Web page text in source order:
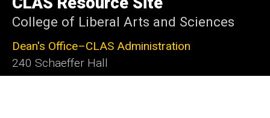
Iowa
College of Liberal Arts and Sciences
Dean's Office–CLAS Administration
240 Schaeffer Hall
Iowa City, IA 52242-1409